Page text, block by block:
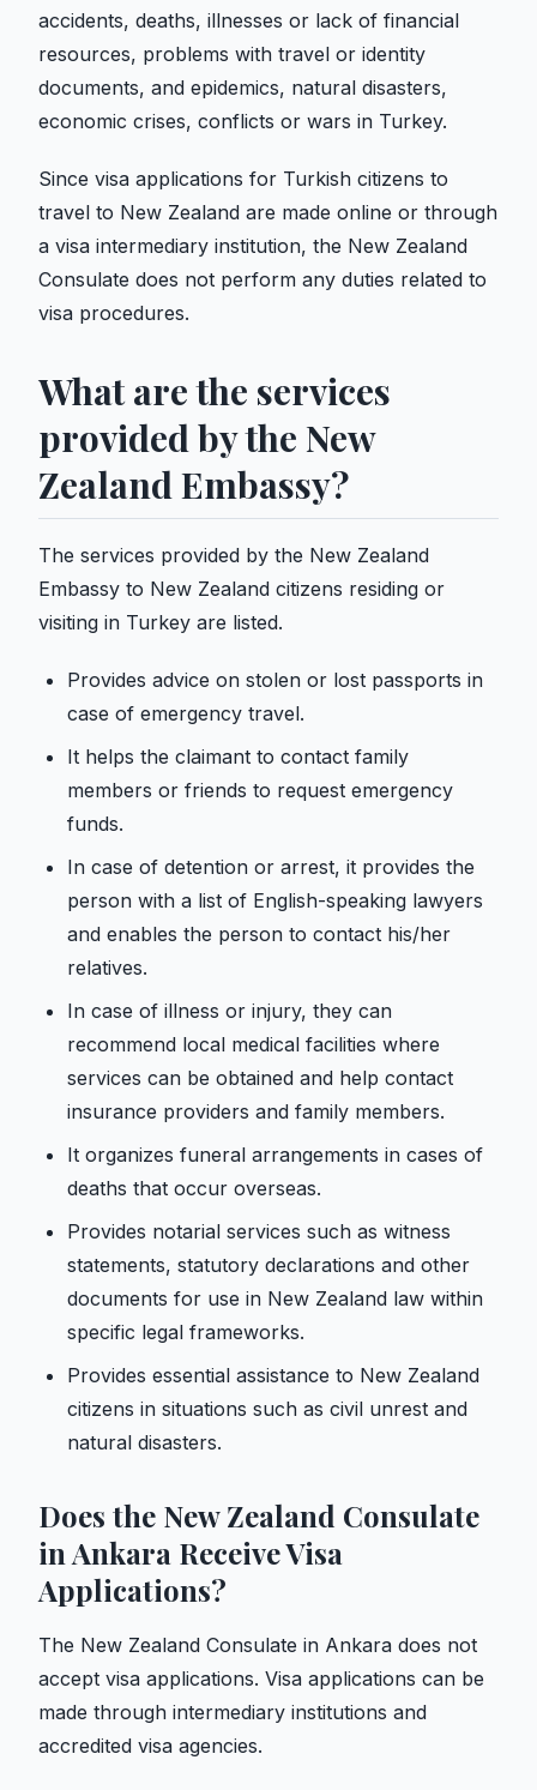
accidents, deaths, illnesses or lack of financial
resources, problems with travel or identity
documents, and epidemics, natural disasters,
economic crises, conflicts or wars in Turkey.
Since visa applications for Turkish citizens to
travel to New Zealand are made online or through
a visa intermediary institution, the New Zealand
Consulate does not perform any duties related to
visa procedures.
What are the services
provided by the New
Zealand Embassy?
The services provided by the New Zealand
Embassy to New Zealand citizens residing or
visiting in Turkey are listed.
Provides advice on stolen or lost passports in
case of emergency travel.
It helps the claimant to contact family
members or friends to request emergency
funds.
In case of detention or arrest, it provides the
person with a list of English-speaking lawyers
and enables the person to contact his/her
relatives.
In case of illness or injury, they can
recommend local medical facilities where
services can be obtained and help contact
insurance providers and family members.
It organizes funeral arrangements in cases of
deaths that occur overseas.
Provides notarial services such as witness
statements, statutory declarations and other
documents for use in New Zealand law within
specific legal frameworks.
Provides essential assistance to New Zealand
citizens in situations such as civil unrest and
natural disasters.
Does the New Zealand Consulate
in Ankara Receive Visa
Applications?
The New Zealand Consulate in Ankara does not
accept visa applications. Visa applications can be
made through intermediary institutions and
accredited visa agencies.